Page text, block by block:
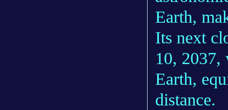
Earth,
Its next
10,
Earth,
distance.